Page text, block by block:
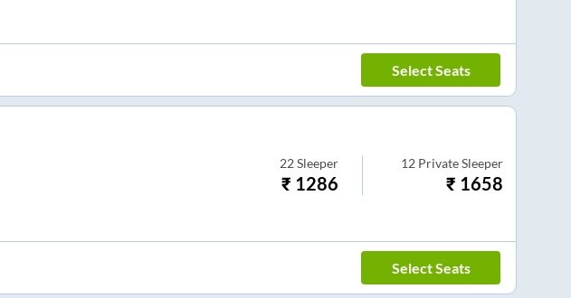
Select Seats
22 Sleeper
₹ 1286
12 Private Sleeper
₹ 1658
Select Seats